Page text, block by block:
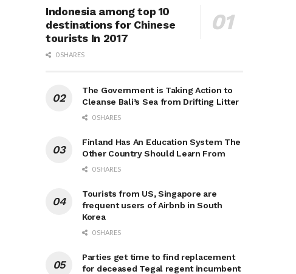
Indonesia among top 10
destinations for Chinese
tourists In 2017
0 SHARES
The Government is Taking Action to
Cleanse Bali’s Sea from Drifting Litter
0 SHARES
Finland Has An Education System The
Other Country Should Learn From
0 SHARES
Tourists from US, Singapore are
frequent users of Airbnb in South
Korea
0 SHARES
Parties get time to find replacement
for deceased Tegal regent incumbent